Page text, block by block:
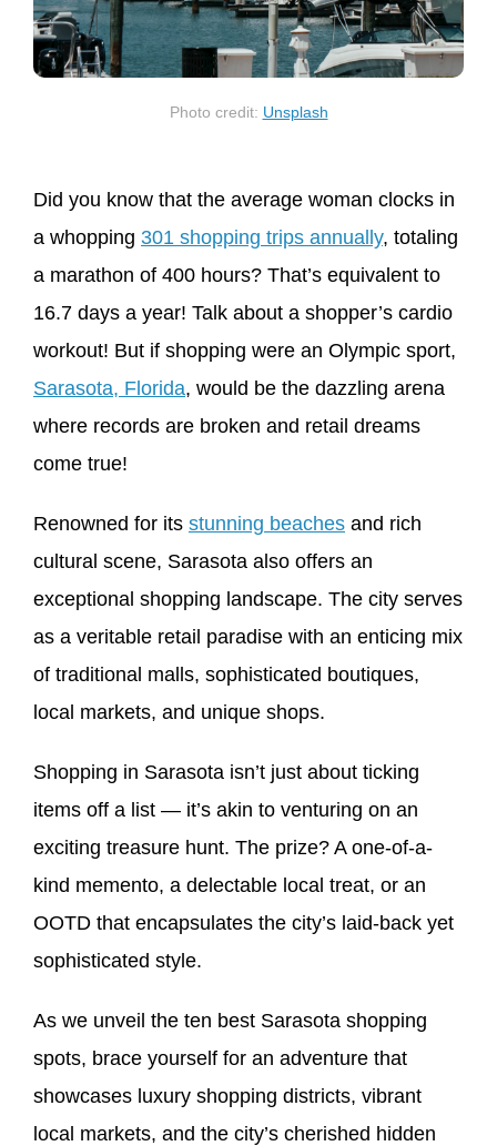
Photo credit: Unsplash
Did you know that the average woman clocks in
a whopping 301 shopping trips annually, totaling
a marathon of 400 hours? That’s equivalent to
16.7 days a year! Talk about a shopper’s cardio
workout! But if shopping were an Olympic sport,
Sarasota, Florida, would be the dazzling arena
where records are broken and retail dreams
come true!
Renowned for its stunning beaches and rich
cultural scene, Sarasota also offers an
exceptional shopping landscape. The city serves
as a veritable retail paradise with an enticing mix
of traditional malls, sophisticated boutiques,
local markets, and unique shops.
Shopping in Sarasota isn’t just about ticking
items off a list — it’s akin to venturing on an
exciting treasure hunt. The prize? A one-of-a-
kind memento, a delectable local treat, or an
OOTD that encapsulates the city’s laid-back yet
sophisticated style.
As we unveil the ten best Sarasota shopping
spots, brace yourself for an adventure that
showcases luxury shopping districts, vibrant
local markets, and the city’s cherished hidden